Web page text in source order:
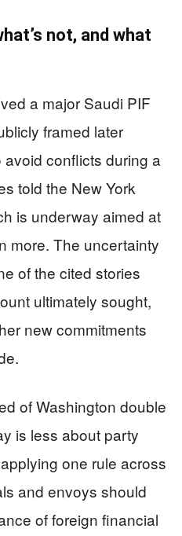
not, and what
a major Saudi PIF
framed later
conflicts during a
told the New York
is underway aimed at
more. The uncertainty
of the cited stories
ultimately sought,
new commitments
of Washington double
is less about party
one rule across
and envoys should
of foreign financial